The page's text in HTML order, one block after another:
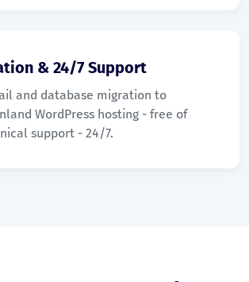
& 24/7 Support
and database migration to
WordPress hosting - free of
support - 24/7.